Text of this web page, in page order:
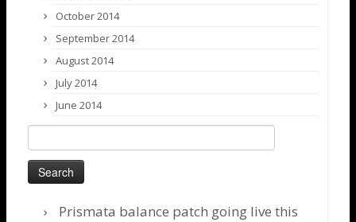
October 2014
September 2014
August 2014
July 2014
June 2014
for:
Prismata balance patch going live this